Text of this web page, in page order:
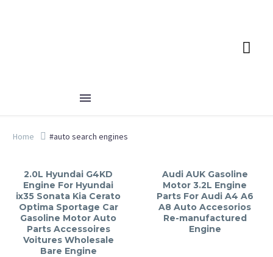
Home #auto search engines
2.0L Hyundai G4KD
Engine For Hyundai
ix35 Sonata Kia Cerato
Optima Sportage Car
Gasoline Motor Auto
Parts Accessoires
Voitures Wholesale
Bare Engine
Audi AUK Gasoline
Motor 3.2L Engine
Parts For Audi A4 A6
A8 Auto Accesorios
Re-manufactured
Engine